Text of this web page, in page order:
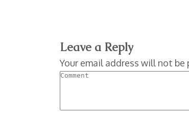
Leave a Reply
Your email address will not be